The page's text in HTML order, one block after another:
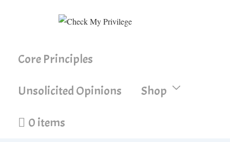
ContentNavigation
Core Principles
Unsolicited Opinions Shop
0 items